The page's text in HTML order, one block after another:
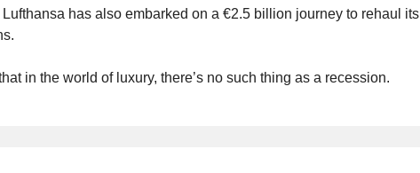
has also embarked on a €2.5 billion journey to rehaul its
in the world of luxury, there’s no such thing as a recession.